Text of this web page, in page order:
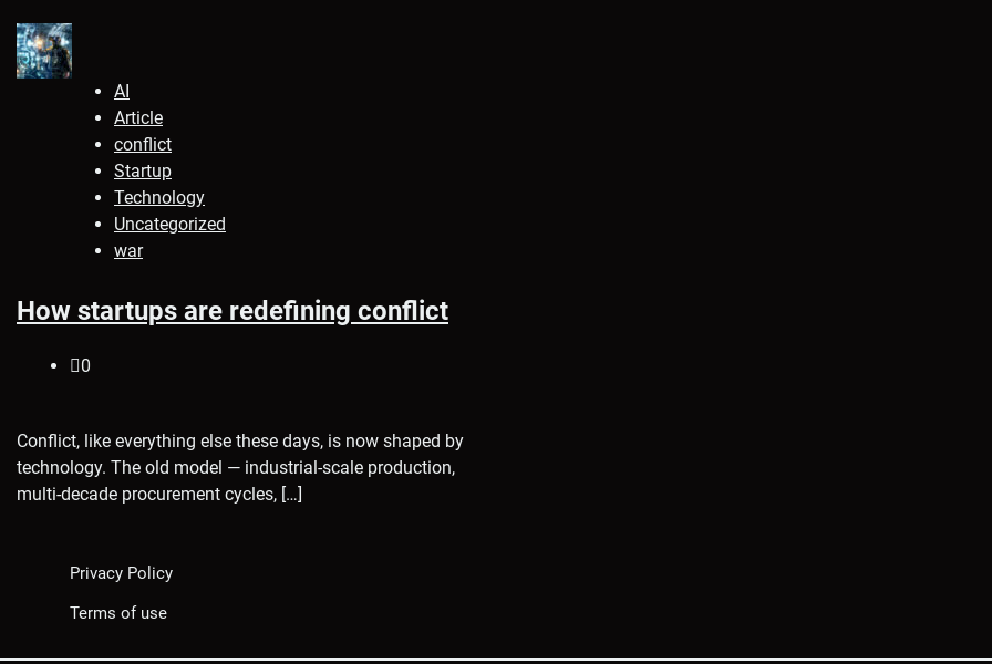
AI
Article
conflict
Startup
Technology
Uncategorized
war
How startups are redefining conflict
0
Conflict, like everything else these days, is now shaped by
technology. The old model — industrial-scale production,
multi-decade procurement cycles, […]
Privacy Policy
Terms of use